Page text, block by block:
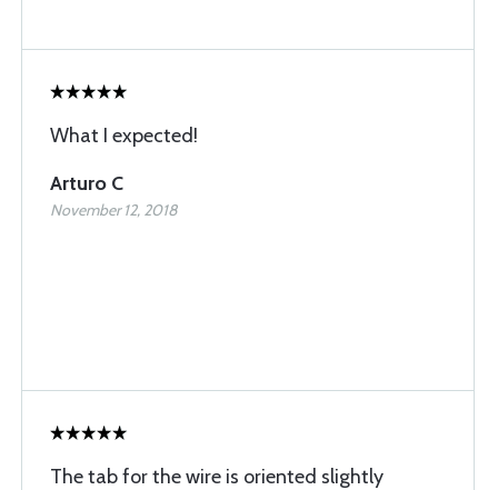
What I expected!
Arturo C
November 12, 2018
The tab for the wire is oriented slightly